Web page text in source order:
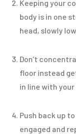
Keeping your
body is in one
head, slowly
Don’t
floor instead
in line with
Push back up
engaged and